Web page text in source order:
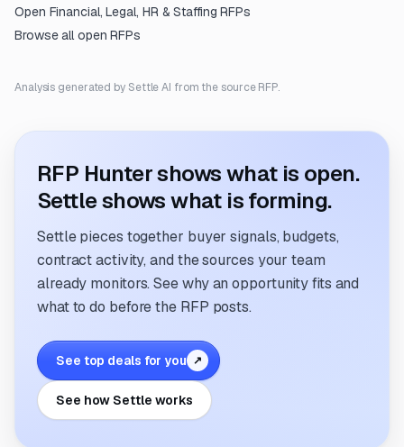
Open Financial, Legal, HR & Staffing RFPs
Browse all open RFPs
Analysis generated by Settle AI from the source RFP.
RFP Hunter shows what is open.
Settle shows what is forming.
Settle pieces together buyer signals, budgets,
contract activity, and the sources your team
already monitors. See why an opportunity fits and
what to do before the RFP posts.
See top deals for you ↗
See how Settle works